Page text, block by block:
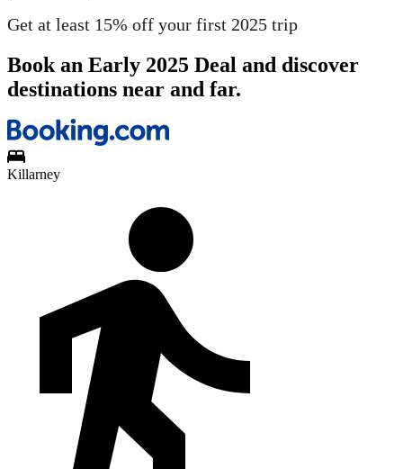
Get at least 15% off your first 2025 trip
Book an Early 2025 Deal and discover
destinations near and far.
Killarney